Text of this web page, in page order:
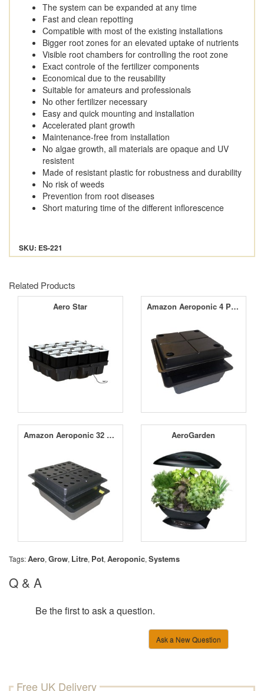
The system can be expanded at any time
Fast and clean repotting
Compatible with most of the existing installations
Bigger root zones for an elevated uptake of nutrients
Visible root chambers for controlling the root zone
Exact controle of the fertilizer components
Economical due to the reusability
Suitable for amateurs and professionals
No other fertilizer necessary
Easy and quick mounting and installation
Accelerated plant growth
Maintenance-free from installation
No algae growth, all materials are opaque and UV
resistent
Made of resistant plastic for robustness and durability
No risk of weeds
Prevention from root diseases
Short maturing time of the different inflorescence
SKU: ES-221
Related Products
Aero Star Amazon Aeroponic 4 Pot Large Hole Kit
Amazon Aeroponic 32 Pot Small Hole Kit AeroGarden
Tags:Aero, Grow, Litre, Pot, Aeroponic, Systems
Q & A
Be the first to ask a question.
Ask a New Question
Free UK Delivery